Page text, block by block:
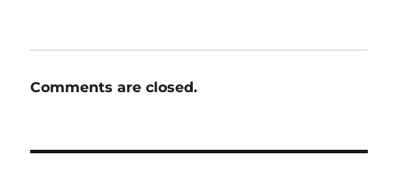
Comments are closed.